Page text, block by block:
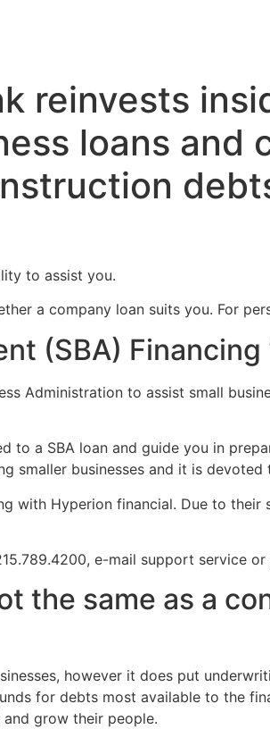
reinvests
loans and
to assist you.
a company loan suits you. For
(SBA) Financing
Administration to assist small
to a SBA loan and guide you in
smaller businesses and it is
with Hyperion financial. Due to their
e-mail support service
the same as a
however it does put
for debts most available to the
grow their people.